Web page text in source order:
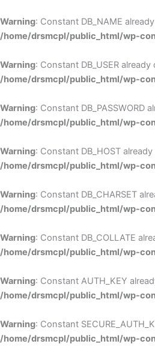
Warning: Constant DB_NAME
/home/drsmcpl/public_html/wp-
Warning: Constant DB_USER already
/home/drsmcpl/public_html/wp-
Warning: Constant DB_PASSWORD
/home/drsmcpl/public_html/wp-
Warning: Constant DB_HOST
/home/drsmcpl/public_html/wp-
Warning: Constant DB_CHARSET
/home/drsmcpl/public_html/wp-
Warning: Constant DB_COLLATE
/home/drsmcpl/public_html/wp-
Warning: Constant AUTH_KEY
/home/drsmcpl/public_html/wp-
Warning: Constant
/home/drsmcpl/public_html/wp-